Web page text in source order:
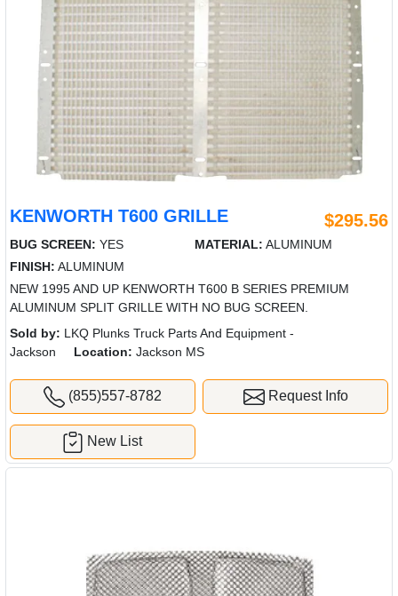
KENWORTH T600 GRILLE $295.56
BUG SCREEN: YES MATERIAL: ALUMINUM
FINISH: ALUMINUM
NEW 1995 AND UP KENWORTH T600 B SERIES PREMIUM
ALUMINUM SPLIT GRILLE WITH NO BUG SCREEN.
Sold by: LKQ Plunks Truck Parts And Equipment -
Jackson
Location: Jackson MS
(855)557-8782 Request Info
New List